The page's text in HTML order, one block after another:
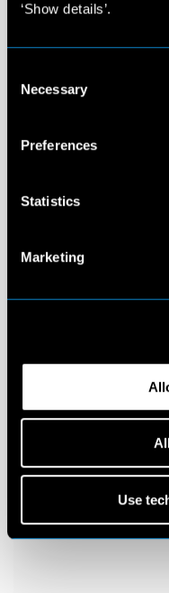
‘Show details’.
Selection
Necessary
Preferences
Statistics
Marketing
Use